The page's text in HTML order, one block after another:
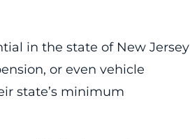
in the state of New Jersey
or even vehicle
state’s minimum